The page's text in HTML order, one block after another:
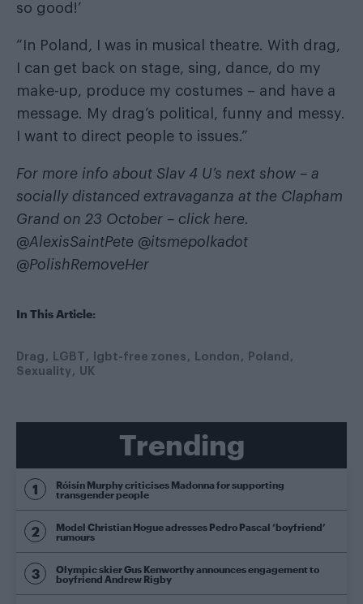
so good!’
“In Poland, I was in musical theatre. With drag,
I can get back on stage, sing, dance, do my
make-up, produce my costumes – and have a
message. My drag’s political, funny and messy.
I want to direct people to issues.”
For more info about Slav 4 U’s next show – a
socially distanced extravaganza at the Clapham
Grand on 23 October – click here.
@AlexisSaintPete @itsmepolkadot
@PolishRemoveHer
In This Article:
Drag LGBT lgbt-free zones London
Poland
Sexuality
UK
Trending
Róisín Murphy criticises Madonna for supporting
transgender people
Model Christian Hogue adresses Pedro Pascal ‘boyfriend’
rumours
Olympic skier Gus Kenworthy announces engagement to
boyfriend Andrew Rigby